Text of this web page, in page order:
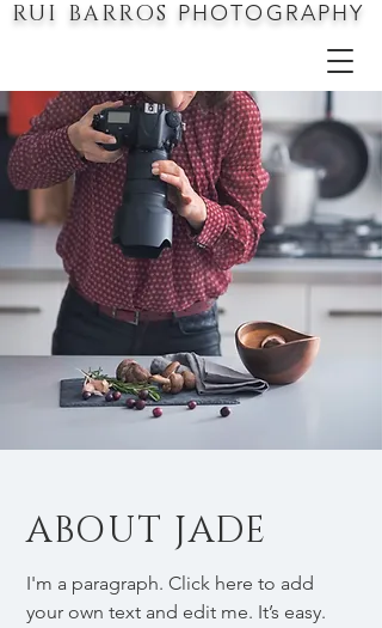
RUI BARROS PHOTOGRAPHY
ABOUT JADE
I'm a paragraph. Click here to add
your own text and edit me. It’s easy.